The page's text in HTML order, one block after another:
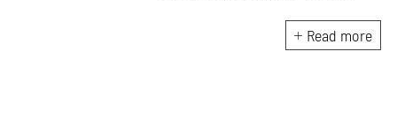
for design with a fascination
for how spaces and stories
Read more